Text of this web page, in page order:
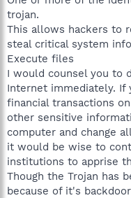
trojan.
This allows hackers to
steal critical system
Execute files
I would counsel you to
Internet immediately. If
financial transactions
other sensitive
computer and change
it would be wise to
institutions to apprise
Though the Trojan has
because of it's